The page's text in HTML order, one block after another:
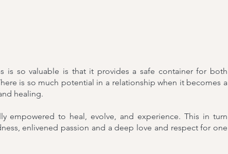
is so valuable is that it provides a safe container for both
is so much potential in a relationship when it becomes a
healing.
empowered to heal, evolve, and experience. This in turn
enlivened passion and a deep love and respect for one